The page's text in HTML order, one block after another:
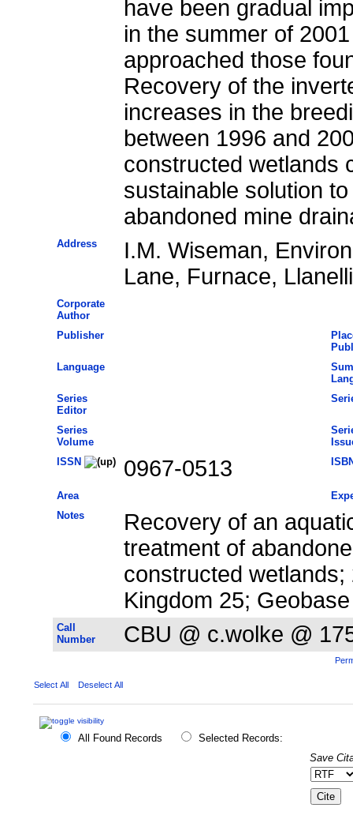
have been gradual
in the summer of
approached those
Recovery of the
increases in the
between 1996 and
constructed wetlands
sustainable solution
abandoned mine
Address
I.M. Wiseman,
Lane, Furnace,
Corporate
Author
Publisher
Language
Series
Editor
Series
Volume
ISSN
0967-0513
Area
Notes
Recovery of an
treatment of
constructed
Kingdom 25; Geobase
Call
Number
CBU @ c.wolke @
Select All Deselect All
All Found Records
Selected Records:
Save